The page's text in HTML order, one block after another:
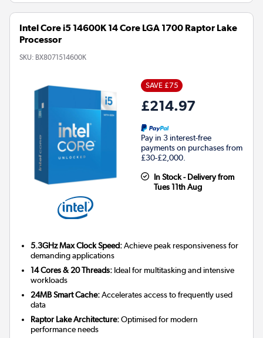
Intel Core i5 14600K 14 Core LGA 1700 Raptor Lake
Processor
SKU: BX8071514600K
SAVE £75
£214.97
Pay in 3 interest-free
payments on purchases from
£30-£2,000.
In Stock - Delivery from
Tues 11th Aug
5.3GHz Max Clock Speed:Achieve peak responsiveness for
demanding applications
14 Cores & 20 Threads: Ideal for multitasking and intensive
workloads
24MB Smart Cache:Accelerates access to frequently used
data
Raptor Lake Architecture:Optimised for modern
performance needs